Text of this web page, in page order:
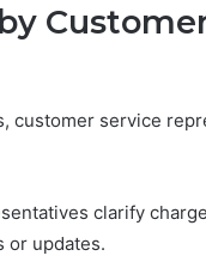
customer service
clarify
or updates.